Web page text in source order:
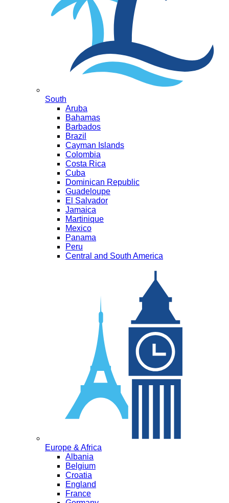
South
Aruba
Bahamas
Barbados
Brazil
Cayman Islands
Colombia
Costa Rica
Cuba
Dominican Republic
Guadeloupe
El Salvador
Jamaica
Martinique
Mexico
Panama
Peru
Central and South America
Europe & Africa
Albania
Belgium
Croatia
England
France